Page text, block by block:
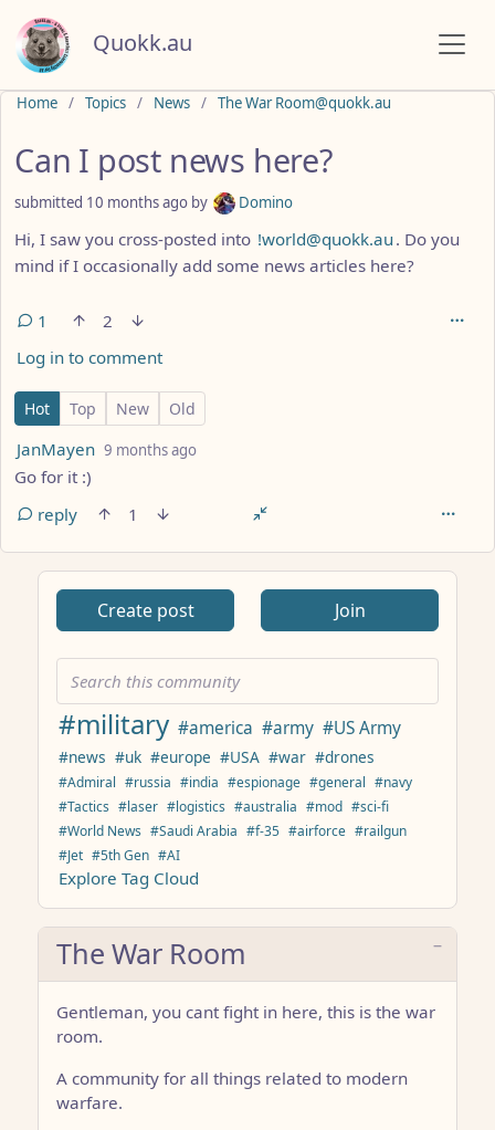
Quokk.au
Home Topics News The War Room@quokk.au
Can I post news here?
submitted 10 months ago by Domino
Hi, I saw you cross-posted into !world@quokk.au . Do you
mind if I occasionally add some news articles here?
1
2
Log in to comment
1 Comment
Hot Top New Old
by
JanMayen 9 months ago
Go for it :)
reply
1
Create post Join
#military #america #army #US Army
#news #uk #europe #USA #war #drones
#Admiral #russia #india #espionage #general #navy
#Tactics #laser #logistics #australia #mod #sci-fi
#World News #Saudi Arabia #f-35 #airforce #railgun
#Jet #5th Gen #AI
Explore Tag Cloud
The War Room
Gentleman, you cant fight in here, this is the war
room.
A community for all things related to modern
warfare.
Do not click this